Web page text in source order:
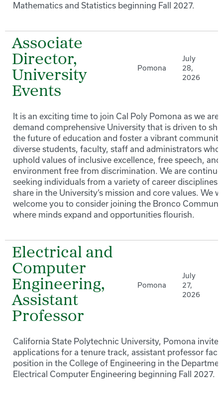
Mathematics and Statistics beginning Fall 2027.
Associate
Director,
University
Events
Pomona
July
28,
2026
It is an exciting time to join Cal Poly Pomona as we are
demand comprehensive University that is driven to
the future of education and foster a vibrant
diverse students, faculty, staff and administrators who
uphold values of inclusive excellence, free speech, and
environment free from discrimination. We are
seeking individuals from a variety of career disciplines
share in the University’s mission and core values. We
welcome you to consider joining the Bronco
where minds expand and opportunities flourish.
Electrical and
Computer
Engineering,
Assistant
Professor
Pomona
July
27,
2026
California State Polytechnic University, Pomona invites
applications for a tenure track, assistant professor
position in the College of Engineering in the
Electrical Computer Engineering beginning Fall 2027.